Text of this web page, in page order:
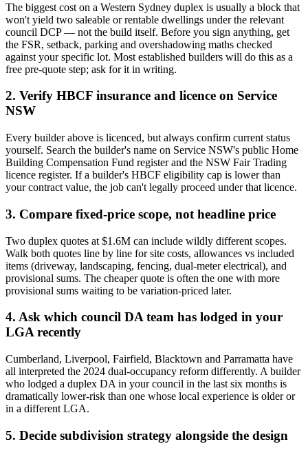
The biggest cost on a Western Sydney duplex is usually a block that
won't yield two saleable or rentable dwellings under the relevant
council DCP — not the build itself. Before you sign anything, get
the FSR, setback, parking and overshadowing maths checked
against your specific lot. Most established builders will do this as a
free pre-quote step; ask for it in writing.
2. Verify HBCF insurance and licence on Service
NSW
Every builder above is licenced, but always confirm current status
yourself. Search the builder's name on Service NSW's public Home
Building Compensation Fund register and the NSW Fair Trading
licence register. If a builder's HBCF eligibility cap is lower than
your contract value, the job can't legally proceed under that licence.
3. Compare fixed-price scope, not headline price
Two duplex quotes at $1.6M can include wildly different scopes.
Walk both quotes line by line for site costs, allowances vs included
items (driveway, landscaping, fencing, dual-meter electrical), and
provisional sums. The cheaper quote is often the one with more
provisional sums waiting to be variation-priced later.
4. Ask which council DA team has lodged in your
LGA recently
Cumberland, Liverpool, Fairfield, Blacktown and Parramatta have
all interpreted the 2024 dual-occupancy reform differently. A builder
who lodged a duplex DA in your council in the last six months is
dramatically lower-risk than one whose local experience is older or
in a different LGA.
5. Decide subdivision strategy alongside the design